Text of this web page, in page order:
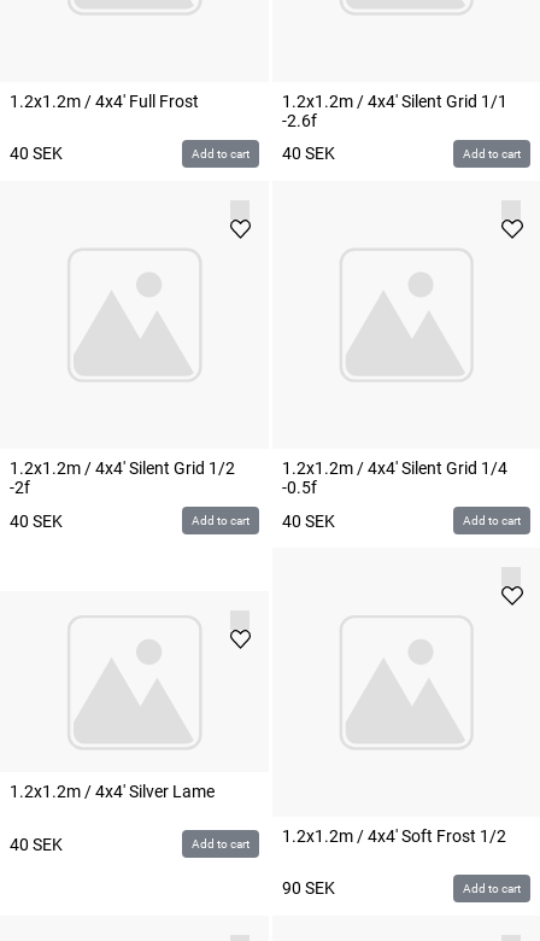
1.2x1.2m / 4x4' Full Frost
40 SEK Add to cart
1.2x1.2m / 4x4' Silent Grid 1/1
-2.6f
40 SEK Add to cart
1.2x1.2m / 4x4' Silent Grid 1/2
-2f
40 SEK Add to cart
1.2x1.2m / 4x4' Silent Grid 1/4
-0.5f
40 SEK Add to cart
1.2x1.2m / 4x4' Silver Lame
40 SEK Add to cart 1.2x1.2m / 4x4' Soft Frost 1/2
90 SEK Add to cart